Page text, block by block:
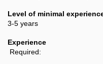
Level of minimal
3-5 years
Experience
Required: